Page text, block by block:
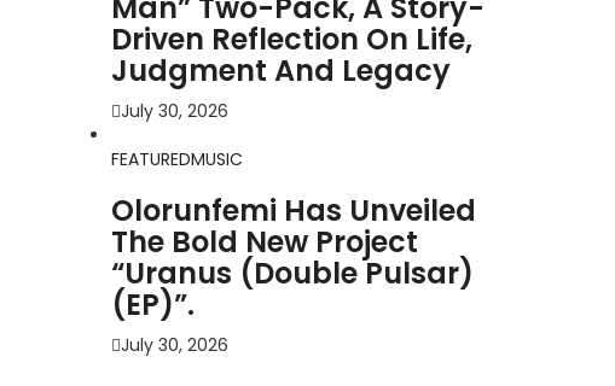
Man” Two-Pack, A Story-
Driven Reflection On Life,
Judgment And Legacy
July 30, 2026
FEATUREDMUSIC
Olorunfemi Has Unveiled
The Bold New Project
“Uranus (Double Pulsar)
(EP)”.
July 30, 2026